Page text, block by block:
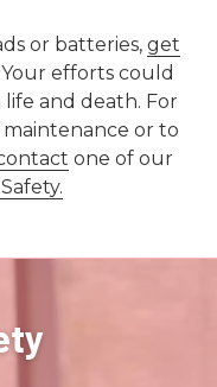
or batteries, get
Your efforts could
and death. For
or to
one of our